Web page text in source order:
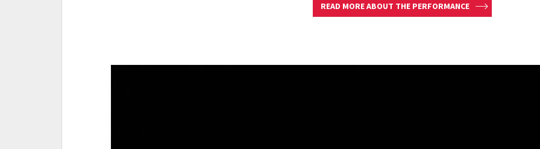
READ MORE ABOUT THE PERFORMANCE